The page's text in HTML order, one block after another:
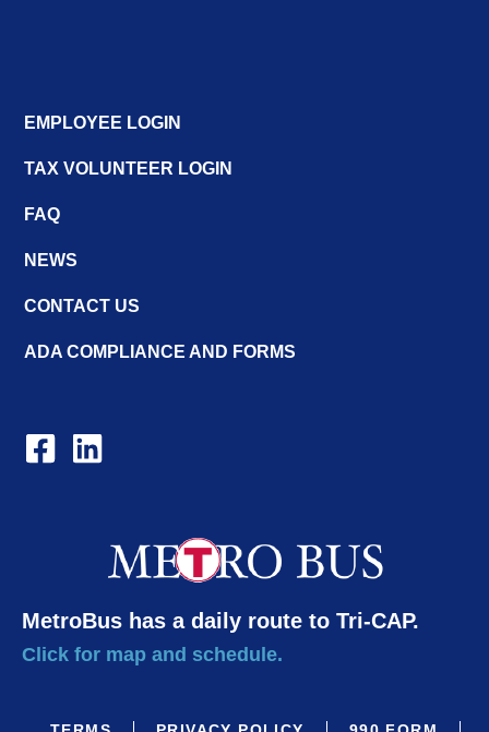
EMPLOYEE LOGIN
TAX VOLUNTEER LOGIN
FAQ
NEWS
CONTACT US
ADA COMPLIANCE AND FORMS
MetroBus has a daily route to Tri-CAP.
Click for map and schedule.